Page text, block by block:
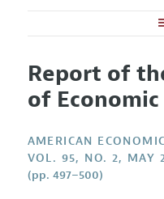
Editors
Editorial Policy
Editorial Process:
Research Highlights
Articles and Issues
Current Issue
All Issues
Forthcoming
Submission
Accepted Article
Report of
of
AMERICAN
VOL. 95, NO. 2, MAY
(pp. 497–500)